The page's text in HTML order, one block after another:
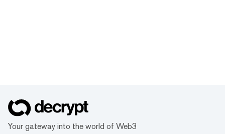
Your gateway into the world of Web3